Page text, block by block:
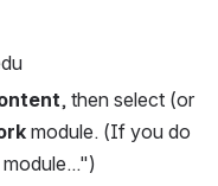
, then select (or
module. (If you do